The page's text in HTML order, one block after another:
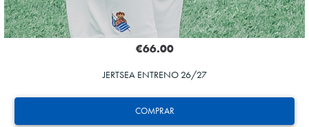
COMPRAR
€66.00
JERTSEA ENTRENO 26/27